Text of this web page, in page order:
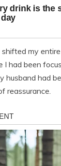
my
I had been
husband had
reassurance.